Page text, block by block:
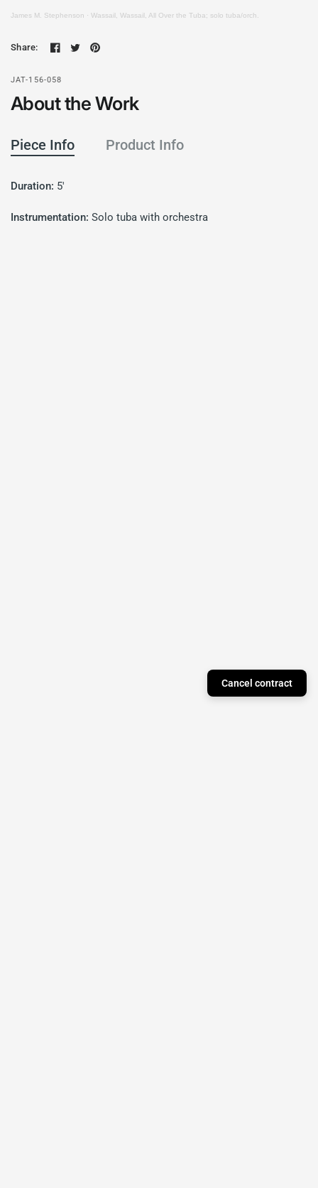
James M. Stephenson · Wassail, Wassail, All Over the Tuba; solo tuba/orch.
Share:
JAT-156-058
About the Work
Piece Info Product Info
Duration: 5'
Instrumentation:Solo tuba with orchestra
Cancel contract